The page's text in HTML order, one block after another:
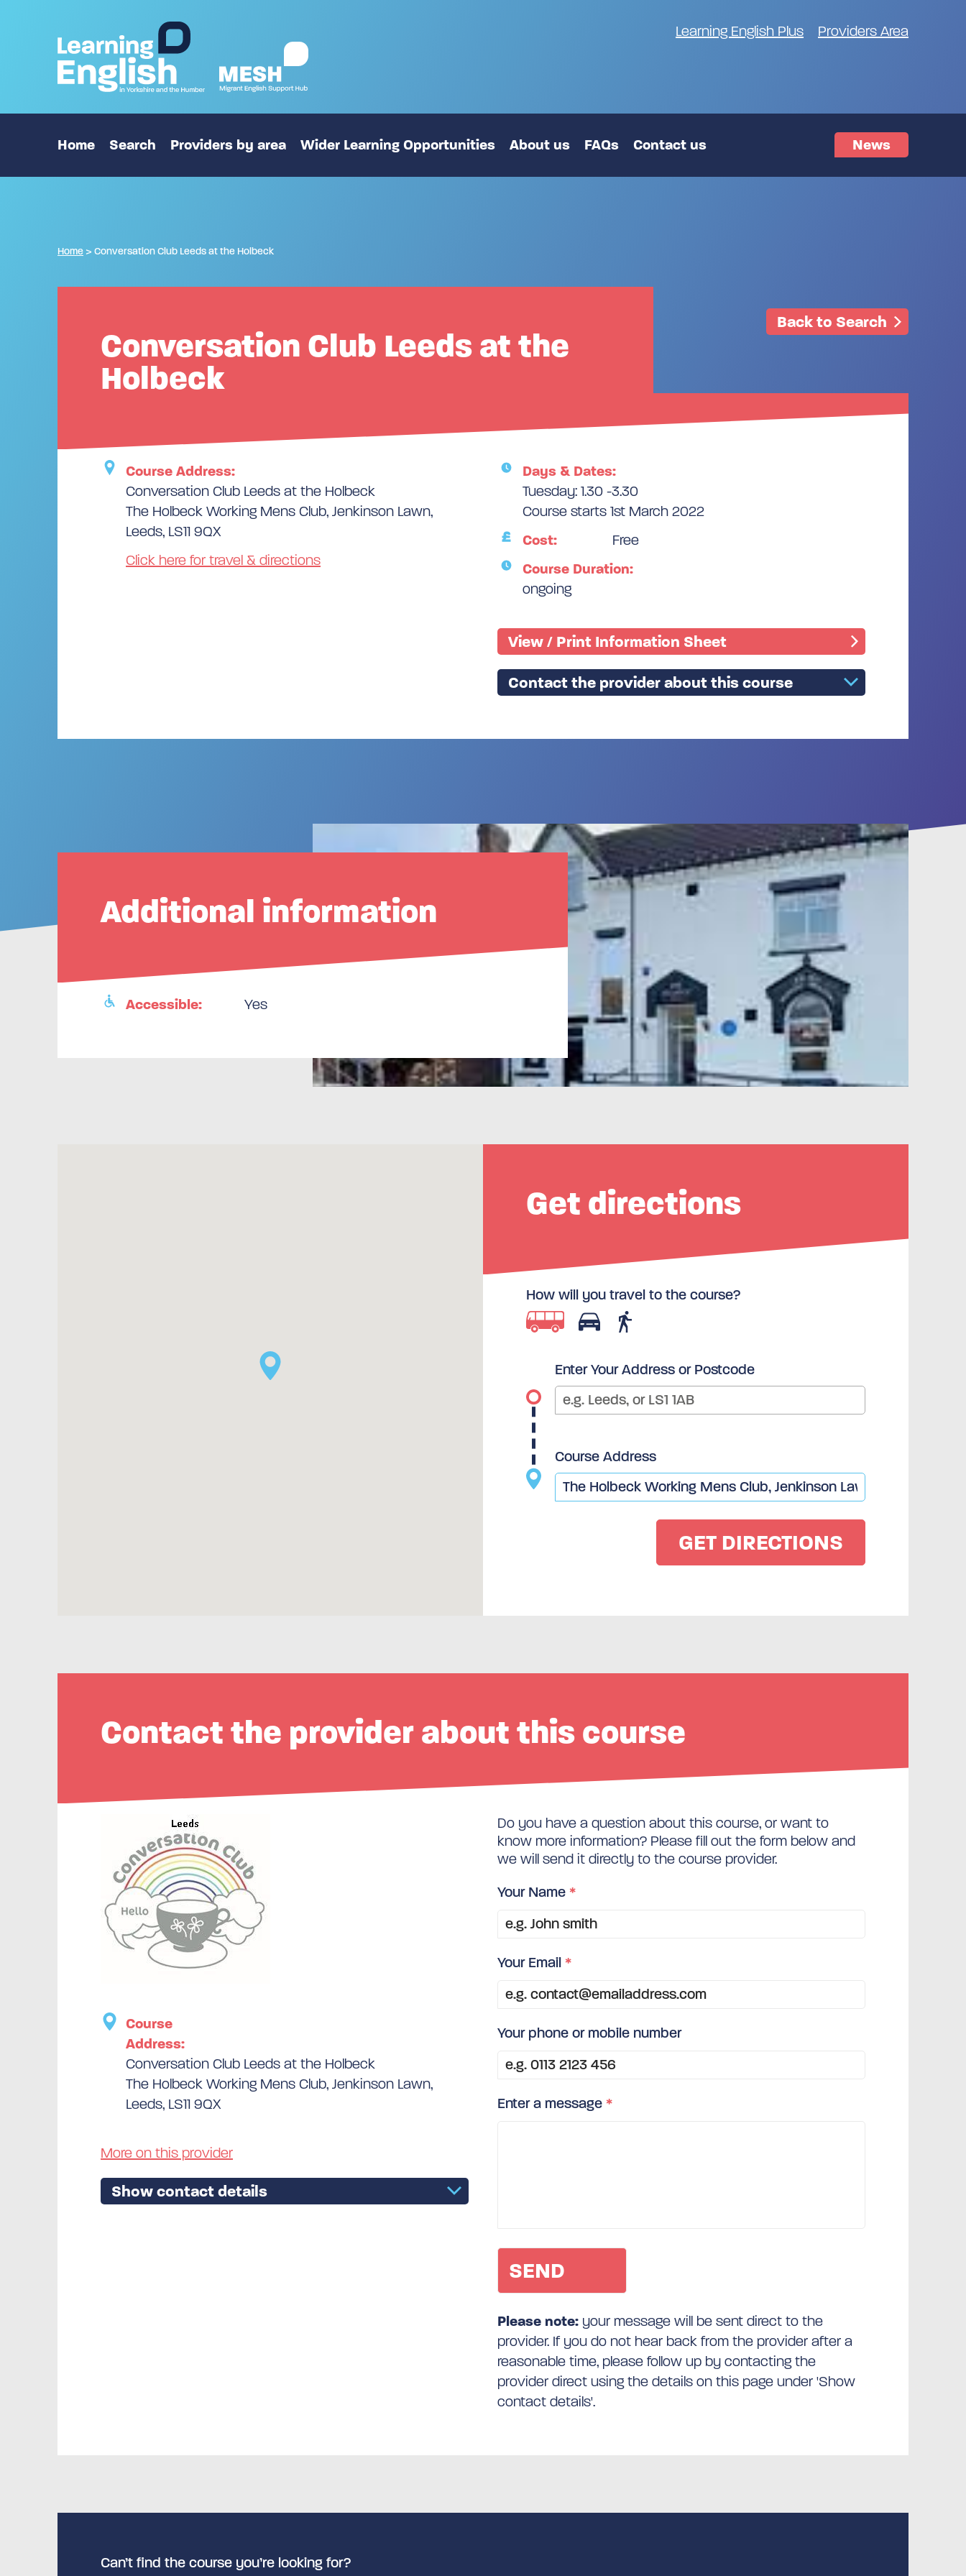
Learning English Plus Providers Area
Home Search Providers by area Wider Learning Opportunities About us FAQs Contact us News
Home > Conversation Club Leeds at the Holbeck
Back to Search
Conversation Club Leeds at the
Holbeck
Course Address:
Conversation Club Leeds at the Holbeck
The Holbeck Working Mens Club, Jenkinson Lawn,
Leeds, LS11 9QX
Click here for travel & directions
Days & Dates:
Tuesday: 1.30 -3.30
Course starts 1st March 2022
Cost:
Free
Course Duration:
ongoing
View / Print Information Sheet
Contact the provider about this course
Additional information
Accessible: Yes
Get directions
How will you travel to the course?
Enter Your Address or Postcode
Course Address
Contact the provider about this course
Course
Address:
Conversation Club Leeds at the Holbeck
The Holbeck Working Mens Club, Jenkinson Lawn,
Leeds, LS11 9QX
More on this provider
Show contact details
Do you have a question about this course, or want to
know more information? Please fill out the form below and
we will send it directly to the course provider.
Your Name *
Your Email *
Your phone or mobile number
Enter a message *
Please note: your message will be sent direct to the
provider. If you do not hear back from the provider after a
reasonable time, please follow up by contacting the
provider direct using the details on this page under 'Show
contact details'.
Can’t find the course you’re looking for?